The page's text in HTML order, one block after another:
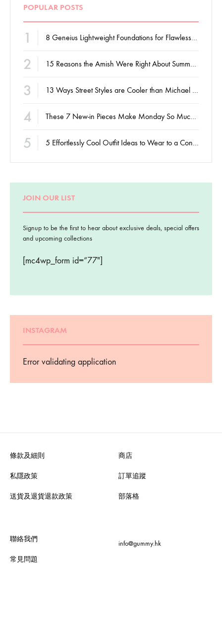
POPULAR POSTS
1
2
3
4
5
JOIN OUR LIST
Signup to be the first to hear about exclusive deals, special offers
and upcoming collections
[mc4wp_form id=”77″]
INSTAGRAM
Error validating application
條款及細則
私隱政策
送貨及退貨退款政策
商店
訂單追蹤
部落格
聯絡我們
常見問題
info@gummy.hk